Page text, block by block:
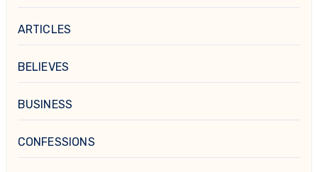
ARTICLES
BELIEVES
BUSINESS
CONFESSIONS